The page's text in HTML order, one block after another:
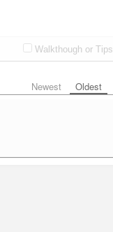
Walkthough or Tips
Newest Oldest